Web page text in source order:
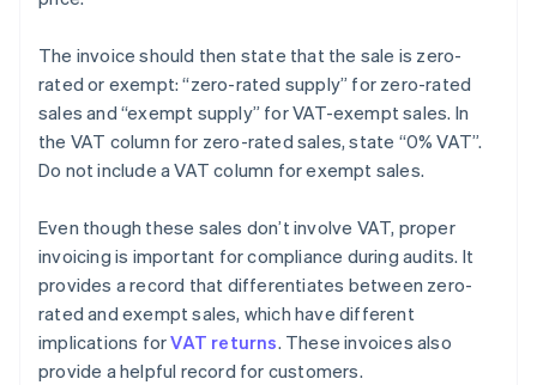
The invoice should then state that the sale is zero-
rated or exempt: “zero-rated supply” for zero-rated
sales and “exempt supply” for VAT-exempt sales. In
the VAT column for zero-rated sales, state “0% VAT”.
Do not include a VAT column for exempt sales.
Even though these sales don’t involve VAT, proper
invoicing is important for compliance during audits. It
provides a record that differentiates between zero-
rated and exempt sales, which have different
implications forVAT returns. These invoices also
provide a helpful record for customers.